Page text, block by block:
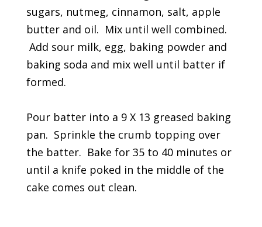
sugars, nutmeg, cinnamon, salt, apple
butter and oil. Mix until well combined.
Add sour milk, egg, baking powder and
baking soda and mix well until batter if
formed.
Pour batter into a 9 X 13 greased baking
pan. Sprinkle the crumb topping over
the batter. Bake for 35 to 40 minutes or
until a knife poked in the middle of the
cake comes out clean.